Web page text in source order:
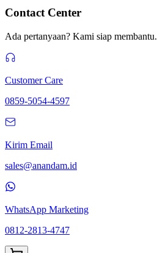
Contact Center
Ada pertanyaan? Kami siap membantu.
Customer Care
0859-5054-4597
Kirim Email
sales@anandam.id
WhatsApp Marketing
0812-2813-4747